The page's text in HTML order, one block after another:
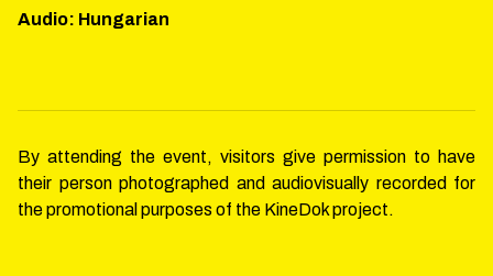
Audio: Hungarian
By attending the event, visitors give permission to have
their person photographed and audiovisually recorded for
the promotional purposes of the KineDok project.